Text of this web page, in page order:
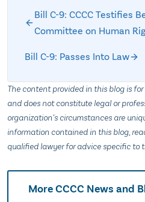
Bill C-9: CCCC Testifies
Committee on Human
Bill C-9: Passes Into Law
The content provided in this blog is
and does not constitute legal or
organization’s circumstances are
information contained in this blog,
qualified lawyer for advice specific to
More CCCC News and